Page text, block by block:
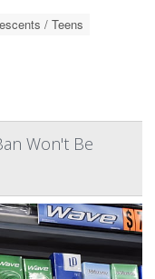
/ Teens
Won't Be